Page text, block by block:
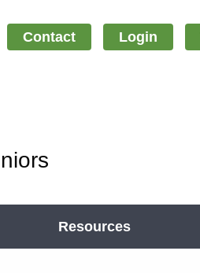
Contact Login
Resources